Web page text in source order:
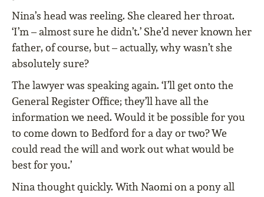
Nina’s head was reeling. She cleared her throat.
‘I’m – almost sure he didn’t.’ She’d never known her
father, of course, but – actually, why wasn’t she
absolutely sure?
The lawyer was speaking again. ‘I’ll get onto the
General Register Office; they’ll have all the
information we need. Would it be possible for you
to come down to Bedford for a day or two? We
could read the will and work out what would be
best for you.’
Nina thought quickly. With Naomi on a pony all